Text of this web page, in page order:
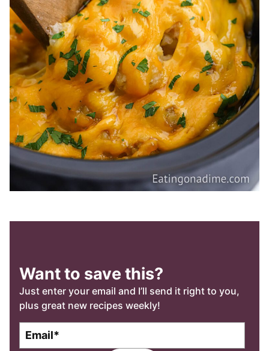
Want to save this?
Just enter your email and I’ll send it right to you,
plus great new recipes weekly!